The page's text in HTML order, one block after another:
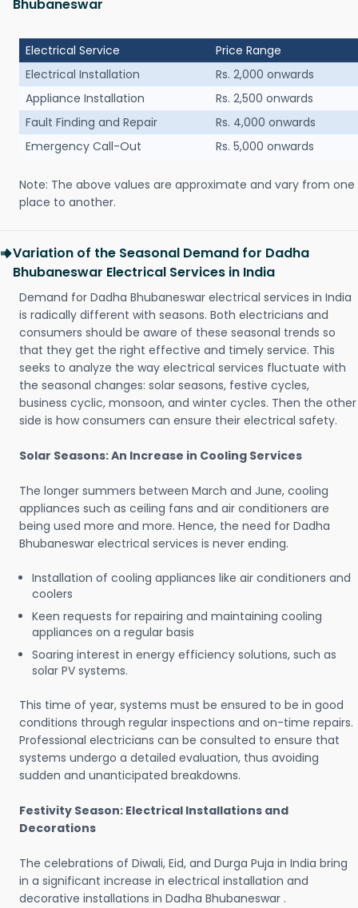
Bhubaneswar
Electrical Service
Price Range
Electrical Installation
Rs. 2,000 onwards
Appliance Installation
Rs. 2,500 onwards
Fault Finding and Repair
Rs. 4,000 onwards
Emergency Call-Out
Rs. 5,000 onwards
Note: The above values are approximate and vary from one
place to another.
Variation of the Seasonal Demand for Dadha
Bhubaneswar Electrical Services in India
Demand for Dadha Bhubaneswar electrical services in India
is radically different with seasons. Both electricians and
consumers should be aware of these seasonal trends so
that they get the right effective and timely service. This
seeks to analyze the way electrical services fluctuate with
the seasonal changes: solar seasons, festive cycles,
business cyclic, monsoon, and winter cycles. Then the other
side is how consumers can ensure their electrical safety.
Solar Seasons: An Increase in Cooling Services
The longer summers between March and June, cooling
appliances such as ceiling fans and air conditioners are
being used more and more. Hence, the need for Dadha
Bhubaneswar electrical services is never ending.
Installation of cooling appliances like air conditioners and
coolers
Keen requests for repairing and maintaining cooling
appliances on a regular basis
Soaring interest in energy efficiency solutions, such as
solar PV systems.
This time of year, systems must be ensured to be in good
conditions through regular inspections and on-time repairs.
Professional electricians can be consulted to ensure that
systems undergo a detailed evaluation, thus avoiding
sudden and unanticipated breakdowns.
Festivity Season: Electrical Installations and
Decorations
The celebrations of Diwali, Eid, and Durga Puja in India bring
in a significant increase in electrical installation and
decorative installations in Dadha Bhubaneswar .